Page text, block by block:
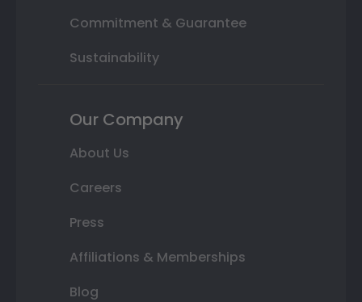
Commitment & Guarantee
Sustainability
Our Company
About Us
Careers
Press
Affiliations & Memberships
Blog